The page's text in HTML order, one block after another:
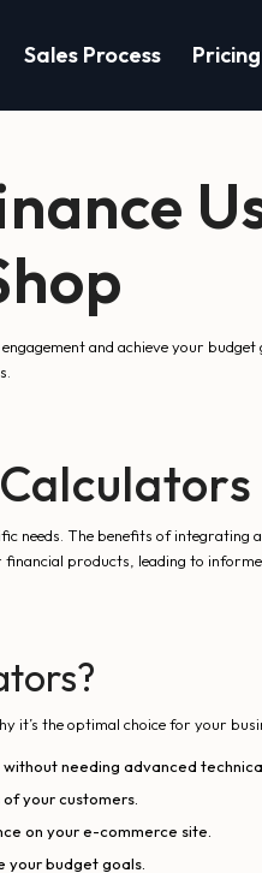
Sales Process Pricing
and achieve your budget
needs. The benefits of integrating
products, leading to
it’s the optimal choice for your
needing advanced technical
your customers.
on your e-commerce site.
your budget goals.